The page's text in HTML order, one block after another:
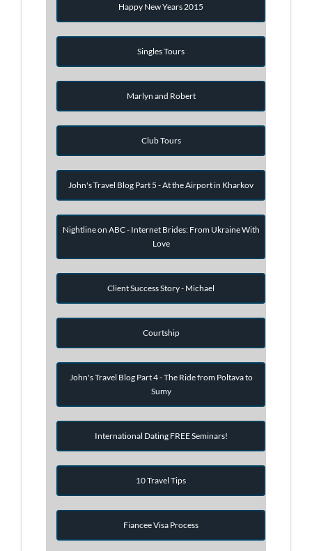
Happy New Years 2015
Singles Tours
Marlyn and Robert
Club Tours
John's Travel Blog Part 5 - At the Airport in Kharkov
Nightline on ABC - Internet Brides: From Ukraine With
Love
Client Success Story - Michael
Courtship
John's Travel Blog Part 4 - The Ride from Poltava to
Sumy
International Dating FREE Seminars!
10 Travel Tips
Fiancee Visa Process